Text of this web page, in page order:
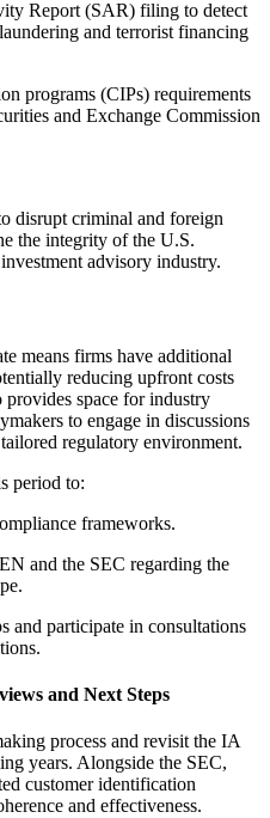
Report (SAR) filing to detect
and terrorist financing
programs (CIPs) requirements
and Exchange Commission
disrupt criminal and foreign
the integrity of the U.S.
advisory industry.
means firms have additional
reducing upfront costs
space for industry
to engage in discussions
regulatory environment.
period to:
frameworks.
and the SEC regarding the
and participate in consultations
and Next Steps
process and revisit the IA
years. Alongside the SEC,
customer identification
and effectiveness.